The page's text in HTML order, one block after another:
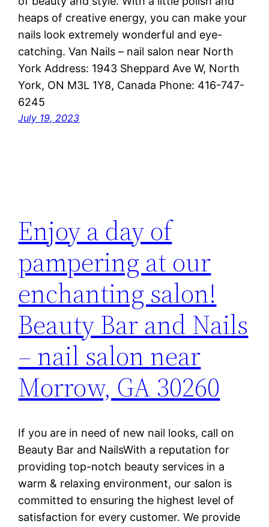
heaps of creative energy, you can make your
nails look extremely wonderful and eye-
catching. Van Nails – nail salon near North
York Address: 1943 Sheppard Ave W, North
York, ON M3L 1Y8, Canada Phone: 416-747-
6245
July 19, 2023
Enjoy a day of
pampering at our
enchanting salon!
Beauty Bar and Nails
– nail salon near
Morrow, GA 30260
If you are in need of new nail looks, call on
Beauty Bar and NailsWith a reputation for
providing top-notch beauty services in a
warm & relaxing environment, our salon is
committed to ensuring the highest level of
satisfaction for every customer. We provide